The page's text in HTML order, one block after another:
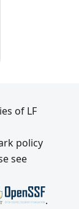
of LF
policy
see
.